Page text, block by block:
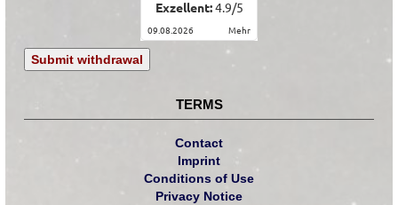
Exzellent:4.9/5
09.08.2026 mehr
Submit withdrawal
TERMS
Contact
Imprint
Conditions of Use
Privacy Notice